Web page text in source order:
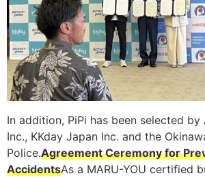
In addition, PiPi has been selected
Inc., KKday Japan Inc. and the
Police.Agreement Ceremony for
AccidentsAs a MARU-YOU certified